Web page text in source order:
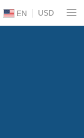
EN USD